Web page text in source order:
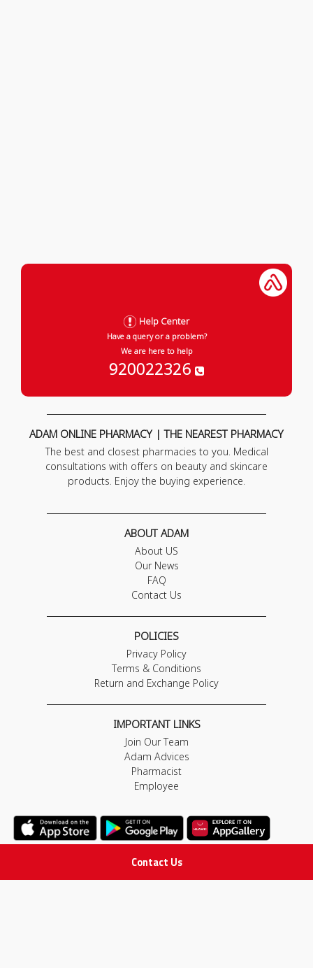
Contact Us
Help Center
Have a query or a problem?
We are here to help
920022326
ADAM ONLINE PHARMACY | THE NEAREST PHARMACY
The best and closest pharmacies to you. Medical
consultations with offers on beauty and skincare
products. Enjoy the buying experience.
ABOUT ADAM
About US
Our News
FAQ
Contact Us
POLICIES
Privacy Policy
Terms & Conditions
Return and Exchange Policy
IMPORTANT LINKS
Join Our Team
Adam Advices
Pharmacist
Employee
STAY IN TOUCH